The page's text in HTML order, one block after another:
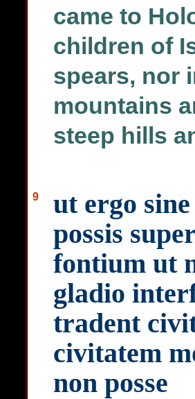
came to
children of
spears, nor
mountains
steep hills
9
ut ergo
possis
fontium ut
gladio
tradent
civitatem
non posse